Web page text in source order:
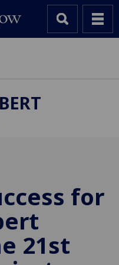
improve
user
experience
and
allow
for
21st